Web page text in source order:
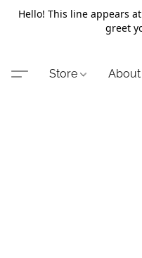
Hello! This line appears
greet
Store About